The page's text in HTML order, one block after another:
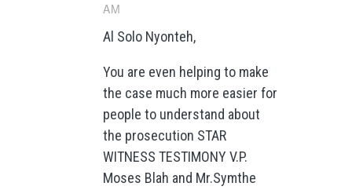
AM
Al Solo Nyonteh,
You are even helping to make
the case much more easier for
people to understand about
the prosecution STAR
WITNESS TESTIMONY V.P.
Moses Blah and Mr.Symthe